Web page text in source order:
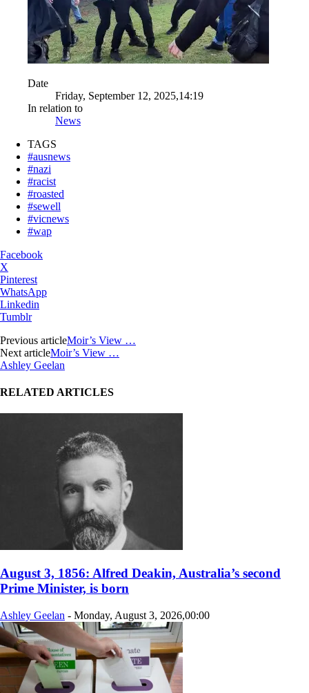
Date
Friday, September 12, 2025,14:19
In relation to
News
TAGS
#ausnews
#nazi
#racist
#roasted
#sewell
#vicnews
#wap
Facebook
X
Pinterest
WhatsApp
Linkedin
Tumblr
Previous articleMoir’s View …
Next articleMoir’s View …
Ashley Geelan
RELATED ARTICLES
August 3, 1856: Alfred Deakin, Australia’s second
Prime Minister, is born
Ashley Geelan - Monday, August 3, 2026,00:00